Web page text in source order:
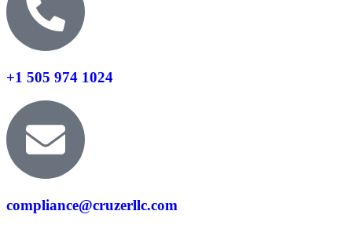
+1 505 974 1024
compliance@cruzerllc.com